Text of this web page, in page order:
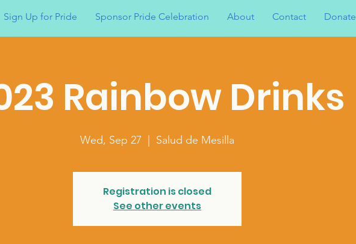
Sign Up for Pride Sponsor Pride Celebration About Contact Donate
Rainbow Drinks
Wed, Sep 27 Salud de Mesilla
Registration is closed
See other events